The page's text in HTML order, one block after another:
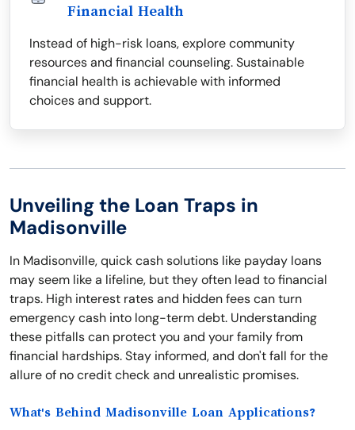
Financial Health
Instead of high-risk loans, explore community
resources and financial counseling. Sustainable
financial health is achievable with informed
choices and support.
Unveiling the Loan Traps in
Madisonville
In Madisonville, quick cash solutions like payday loans
may seem like a lifeline, but they often lead to financial
traps. High interest rates and hidden fees can turn
emergency cash into long-term debt. Understanding
these pitfalls can protect you and your family from
financial hardships. Stay informed, and don't fall for the
allure of no credit check and unrealistic promises.
What's Behind Madisonville Loan Applications?